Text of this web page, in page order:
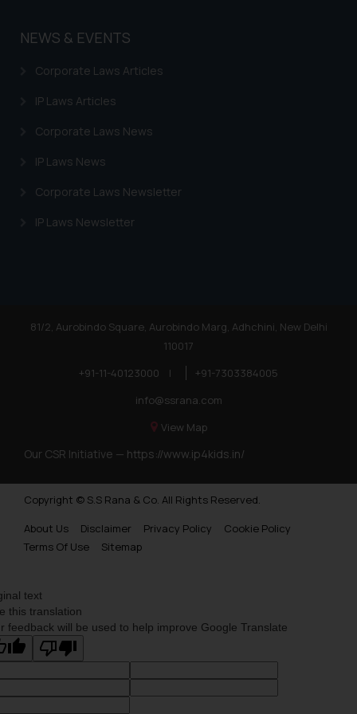
NEWS & EVENTS
Corporate Laws Articles
IP Laws Articles
Corporate Laws News
IP Laws News
Corporate Laws Newsletter
IP Laws Newsletter
81/2, Aurobindo Square, Aurobindo Marg, Adhchini, New Delhi
110017
+91-11-40123000
|
+91-7303384005
info@ssrana.com
View Map
Our CSR Initiative — https://www.ip4kids.in/
Copyright © S.S Rana & Co. All Rights Reserved.
About Us
Disclaimer Privacy Policy
Cookie Policy
Terms Of Use
Sitemap
respective jurisdictions for
determine its impact. The Firm
shall not be responsible if a
based on the information
provided on the website.
acknowledges that the
information provided therein.
Continuing to use the website
you consent to the use of cookies
on your device as described in our
Cookie Policy.
text
this translation
feedback will be used to help improve Google Translate